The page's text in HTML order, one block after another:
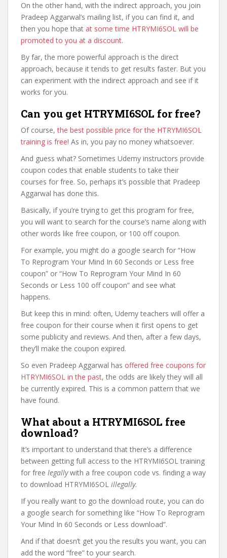
On the other hand, with the indirect approach, you join
Pradeep Aggarwal’s mailing list, if you can find it, and
then you hope that at some time HTRYMI6SOL will be
promoted to you at a discount.
By far, the more powerful approach is the direct
approach, because it tends to get results faster. But you
can experiment with the indirect approach and see if it
works for you.
Can you get HTRYMI6SOL for free?
Of course,the best possible price for the HTRYMI6SOL
training is free! As in, you pay no money whatsoever.
And guess what? Sometimes Udemy instructors provide
coupon codes that enable students to take their
courses for free. So, perhaps it’s possible that Pradeep
Aggarwal has done this.
Basically, if you’re trying to get this program for free,
you will want to search for the course’s name along with
other words like free coupon, or 100 off coupon.
For example, you might do a google search for “How
To Reprogram Your Mind In 60 Seconds or Less free
coupon” or “How To Reprogram Your Mind In 60
Seconds or Less 100 off coupon” and see what
happens.
But keep this in mind: often, Udemy teachers will offer a
free coupon for their course when it first opens to get
some publicity and reviews. And then, after a few days,
they’ll make the coupon expired.
So even Pradeep Aggarwal has offered free coupons for
HTRYMI6SOL in the past, the odds are likely they will all
be currently expired. This is a common pattern that we
have found.
What about a HTRYMI6SOL free
download?
It’s important to understand that there’s a difference
between getting full access to the HTRYMI6SOL training
for free legallywith a free coupon code vs. finding a way
to download HTRYMI6SOL illegally.
If you really want to go the download route, you can do
a google search for something like “How To Reprogram
Your Mind In 60 Seconds or Less download”.
And if that doesn’t get you the results you want, you can
add the word “free” to your search.